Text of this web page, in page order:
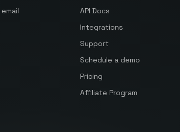
API Docs
Integrations
Support
Schedule a demo
Pricing
Affiliate Program